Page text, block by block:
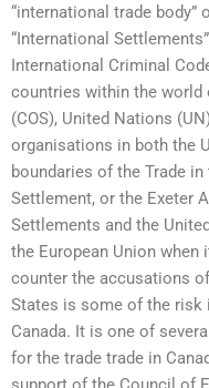
“international trade body”
“International
International Criminal
countries within the
(COS), United Nations
organisations in both the
boundaries of the Trade
Settlement, or the Exeter
Settlements and the
the European Union
counter the accusations
States is some of the risk
Canada. It is one of
for the trade trade in